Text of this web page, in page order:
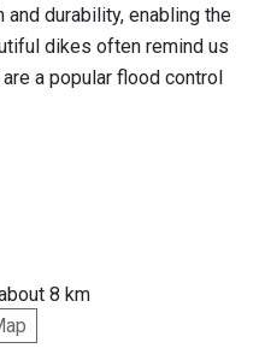
durability, enabling the
dikes often remind us
a popular flood control
8 km